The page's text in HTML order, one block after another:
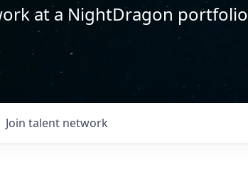
at a NightDragon portfolio
Join talent network